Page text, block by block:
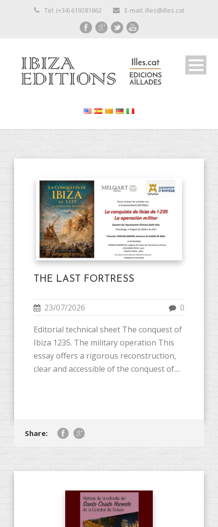
Tel: (+34) 619281862 E-mail: illes@illes.cat
THE LAST FORTRESS
23/07/2026 0
Editorial technical sheet The conquest of
Ibiza 1235. The military operation This
essay offers a rigorous reconstruction,
clear and accessible of the conquest of....
Share: